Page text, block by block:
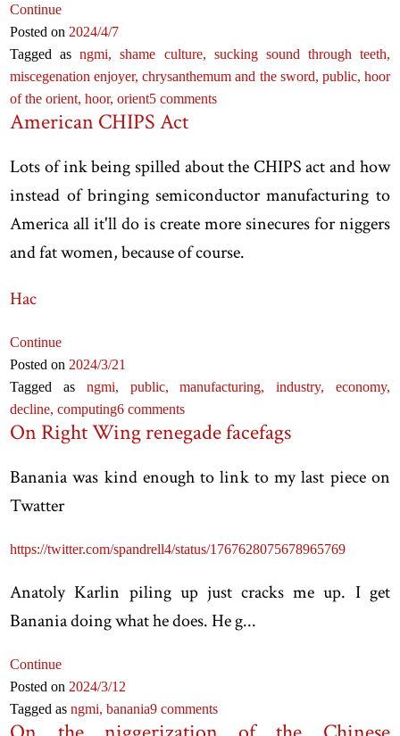
Continue
Posted on 2024/4/7
Tagged asngmi,shame culture, sucking sound through teeth,
miscegenation enjoyer,chrysanthemum and the sword, public, hoor
of the orient,hoor,orient5 comments
American CHIPS Act
Lots of ink being spilled about the CHIPS act and how
instead of bringing semiconductor manufacturing to
America all it'll do is create more sinecures for niggers
and fat women, because of course.
Hac
Continue
Posted on 2024/3/21
Tagged as ngmi, public,manufacturing,industry, economy,
decline,computing6 comments
On Right Wing renegade facefags
Banania was kind enough to link to my last piece on
Twatter
https://twitter.com/spandrell4/status/1767628075678965769
Anatoly Karlin piling up just cracks me up. I get
Banania doing what he does. He g...
Continue
Posted on 2024/3/12
Tagged asngmi,banania9 comments